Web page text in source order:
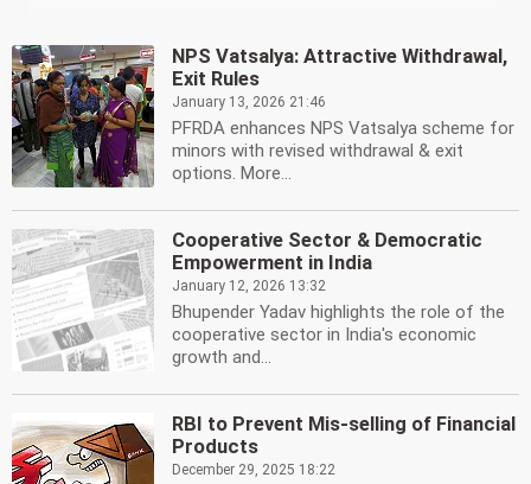
NPS Vatsalya: Attractive Withdrawal,
Exit Rules
January 13, 2026 21:46
PFRDA enhances NPS Vatsalya scheme for
minors with revised withdrawal & exit
options. More...
Cooperative Sector & Democratic
Empowerment in India
January 12, 2026 13:32
Bhupender Yadav highlights the role of the
cooperative sector in India's economic
growth and...
RBI to Prevent Mis-selling of Financial
Products
December 29, 2025 18:22